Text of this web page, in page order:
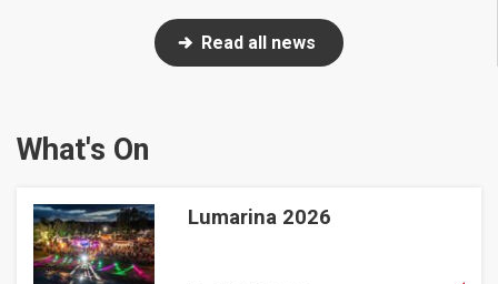
Read all news
What's On
Lumarina 2026 Lumarina 2026